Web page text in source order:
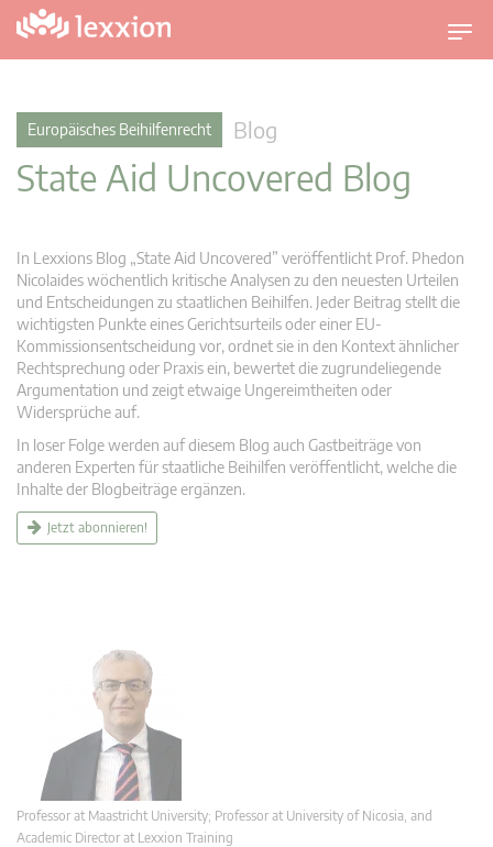
U
m
v
Europäisches Beihilfenrecht Blog
State Aid Uncovered Blog
In Lexxions Blog „State Aid Uncovered” veröffentlicht Prof. Phedon
Nicolaides wöchentlich kritische Analysen zu den neuesten Urteilen
und Entscheidungen zu staatlichen Beihilfen. Jeder Beitrag stellt die
wichtigsten Punkte eines Gerichtsurteils oder einer EU-
Kommissionsentscheidung vor, ordnet sie in den Kontext ähnlicher
Rechtsprechung oder Praxis ein, bewertet die zugrundeliegende
Argumentation und zeigt etwaige Ungereimtheiten oder
Widersprüche auf.
In loser Folge werden auf diesem Blog auch Gastbeiträge von
anderen Experten für staatliche Beihilfen veröffentlicht, welche die
Inhalte der Blogbeiträge ergänzen.
Jetzt abonnieren!
Professor at Maastricht University; Professor at University of Nicosia, and
Academic Director at Lexxion Training